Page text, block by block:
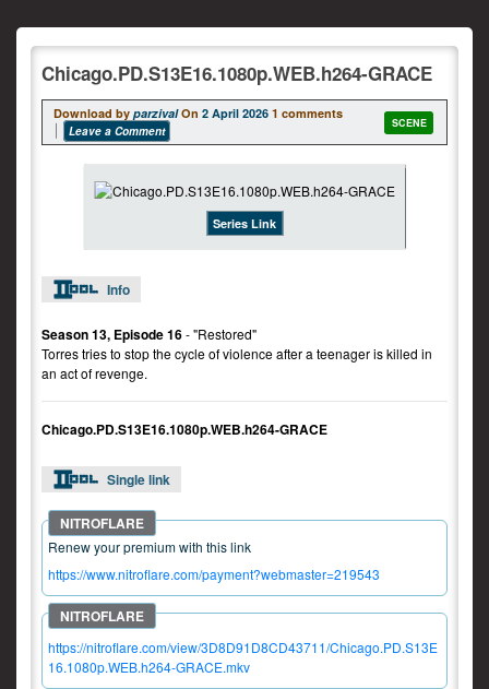
Chicago.PD.S13E16.1080p.WEB.h264-GRACE
Download by parzival On 2 April 2026 1 comments
Leave a Comment
SCENE
Series Link
Info
Season 13, Episode 16- "Restored"
Torres tries to stop the cycle of violence after a teenager is killed in
an act of revenge.
Chicago.PD.S13E16.1080p.WEB.h264-GRACE
Single link
Renew your premium with this link
https://www.nitroflare.com/payment?webmaster=219543
https://nitroflare.com/view/3D8D91D8CD43711/Chicago.PD.S13E
16.1080p.WEB.h264-GRACE.mkv